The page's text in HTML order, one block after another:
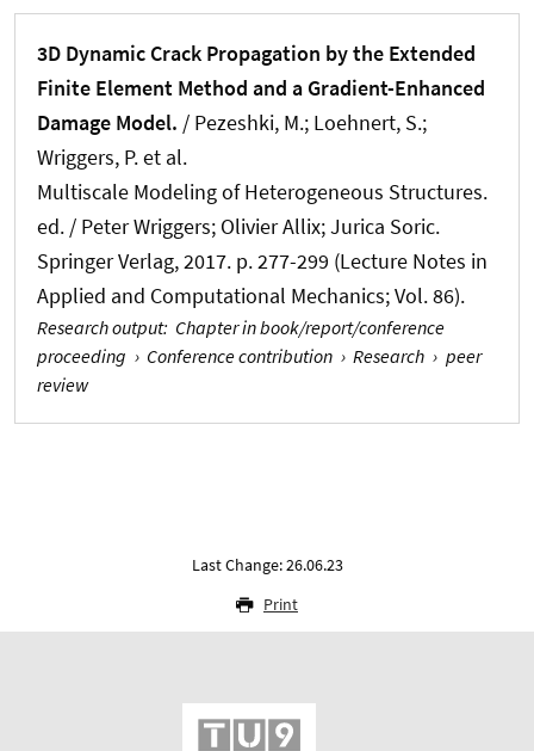
3D Dynamic Crack Propagation by the Extended
Finite Element Method and a Gradient-Enhanced
Damage Model. / Pezeshki, M.; Loehnert, S.;
Wriggers, P.et al.
Multiscale Modeling of Heterogeneous Structures.
ed. / Peter Wriggers; Olivier Allix; Jurica Soric.
Springer Verlag, 2017. p. 277-299 (Lecture Notes in
Applied and Computational Mechanics; Vol. 86).
Research output: Chapter in book/report/conference
proceeding › Conference contribution › Research › peer
review
Last Change: 26.06.23
Print